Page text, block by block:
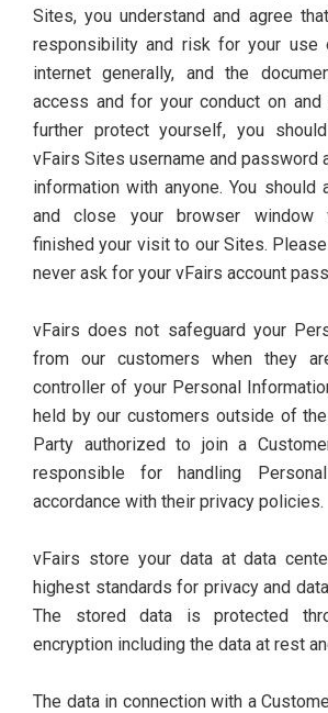
Sites, you understand and agree
responsibility and risk for your use
internet generally, and the
access and for your conduct on
further protect yourself, you
vFairs Sites username and password
information with anyone. You
and close your browser window
finished your visit to our Sites.
never ask for your vFairs account
vFairs does not safeguard your
from our customers when they
controller of your Personal
held by our customers outside of
Party authorized to join a
responsible for handling
accordance with their privacy policies.
vFairs store your data at data
highest standards for privacy and
The stored data is protected
encryption including the data at rest
The data in connection with a